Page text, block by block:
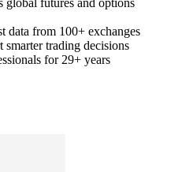
global futures and options
data from 100+ exchanges
smarter trading decisions
for 29+ years